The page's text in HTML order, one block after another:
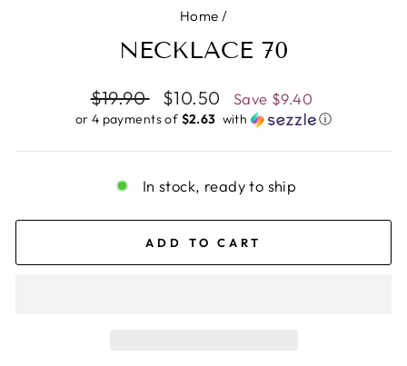
Home /
NECKLACE 70
Regular
price
$19.90
Sale
price
$10.50 Save $9.40
or 4 payments of $2.63 ​ with ⓘ
In stock, ready to ship
ADD TO CART